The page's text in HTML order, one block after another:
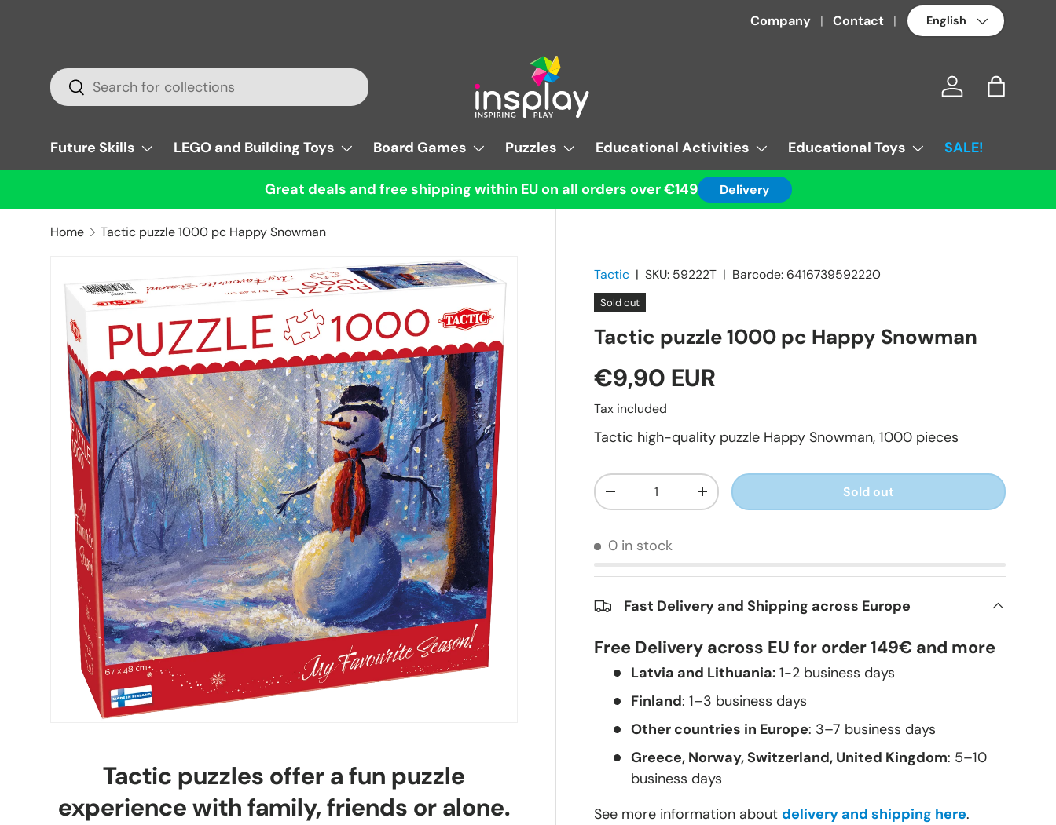
Company Contact Language
Search
Search Log in Bag
Future Skills LEGO and Building Toys Board Games Puzzles Educational Activities Educational Toys SALE!
Great deals and free shipping within EU on all orders over €149 Delivery
Home Tactic puzzle 1000 pc Happy Snowman
Tactic |SKU: 59222T | Barcode: 6416739592220
Sold out
Tactic puzzle 1000 pc Happy Snowman
€9,90 EUR
Tax included
Tactic high-quality puzzle Happy Snowman, 1000 pieces
Qty
+ Sold out
0 in stock
Fast Delivery and Shipping across Europe
Free Delivery across EU for order 149€ and more
Latvia and Lithuania:1-2 business days
Finland: 1–3 business days
Other countries in Europe: 3–7 business days
Greece, Norway, Switzerland, United Kingdom: 5–10
business days
See more information about delivery and shipping here.
Tactic puzzles offer a fun puzzle
experience with family, friends or alone.